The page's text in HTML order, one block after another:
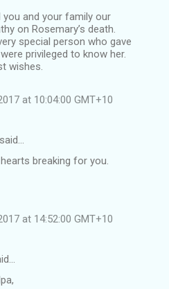
you and your family our
on Rosemary’s death.
special person who gave
privileged to know her.
wishes.
at 10:04:00 GMT+10
breaking for you.
at 14:52:00 GMT+10